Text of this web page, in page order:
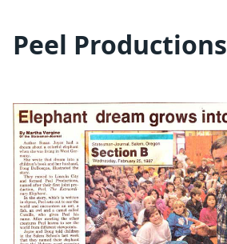
Peel Productions